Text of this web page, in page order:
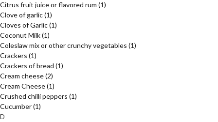
Citrus fruit juice or flavored rum (1)
Clove of garlic(1)
Cloves of Garlic(1)
Coconut Milk(1)
Coleslaw mix or other crunchy vegetables (1)
Crackers (1)
Crackers of bread (1)
Cream cheese(2)
Cream Cheese(1)
Crushed chilli peppers (1)
Cucumber(1)
D